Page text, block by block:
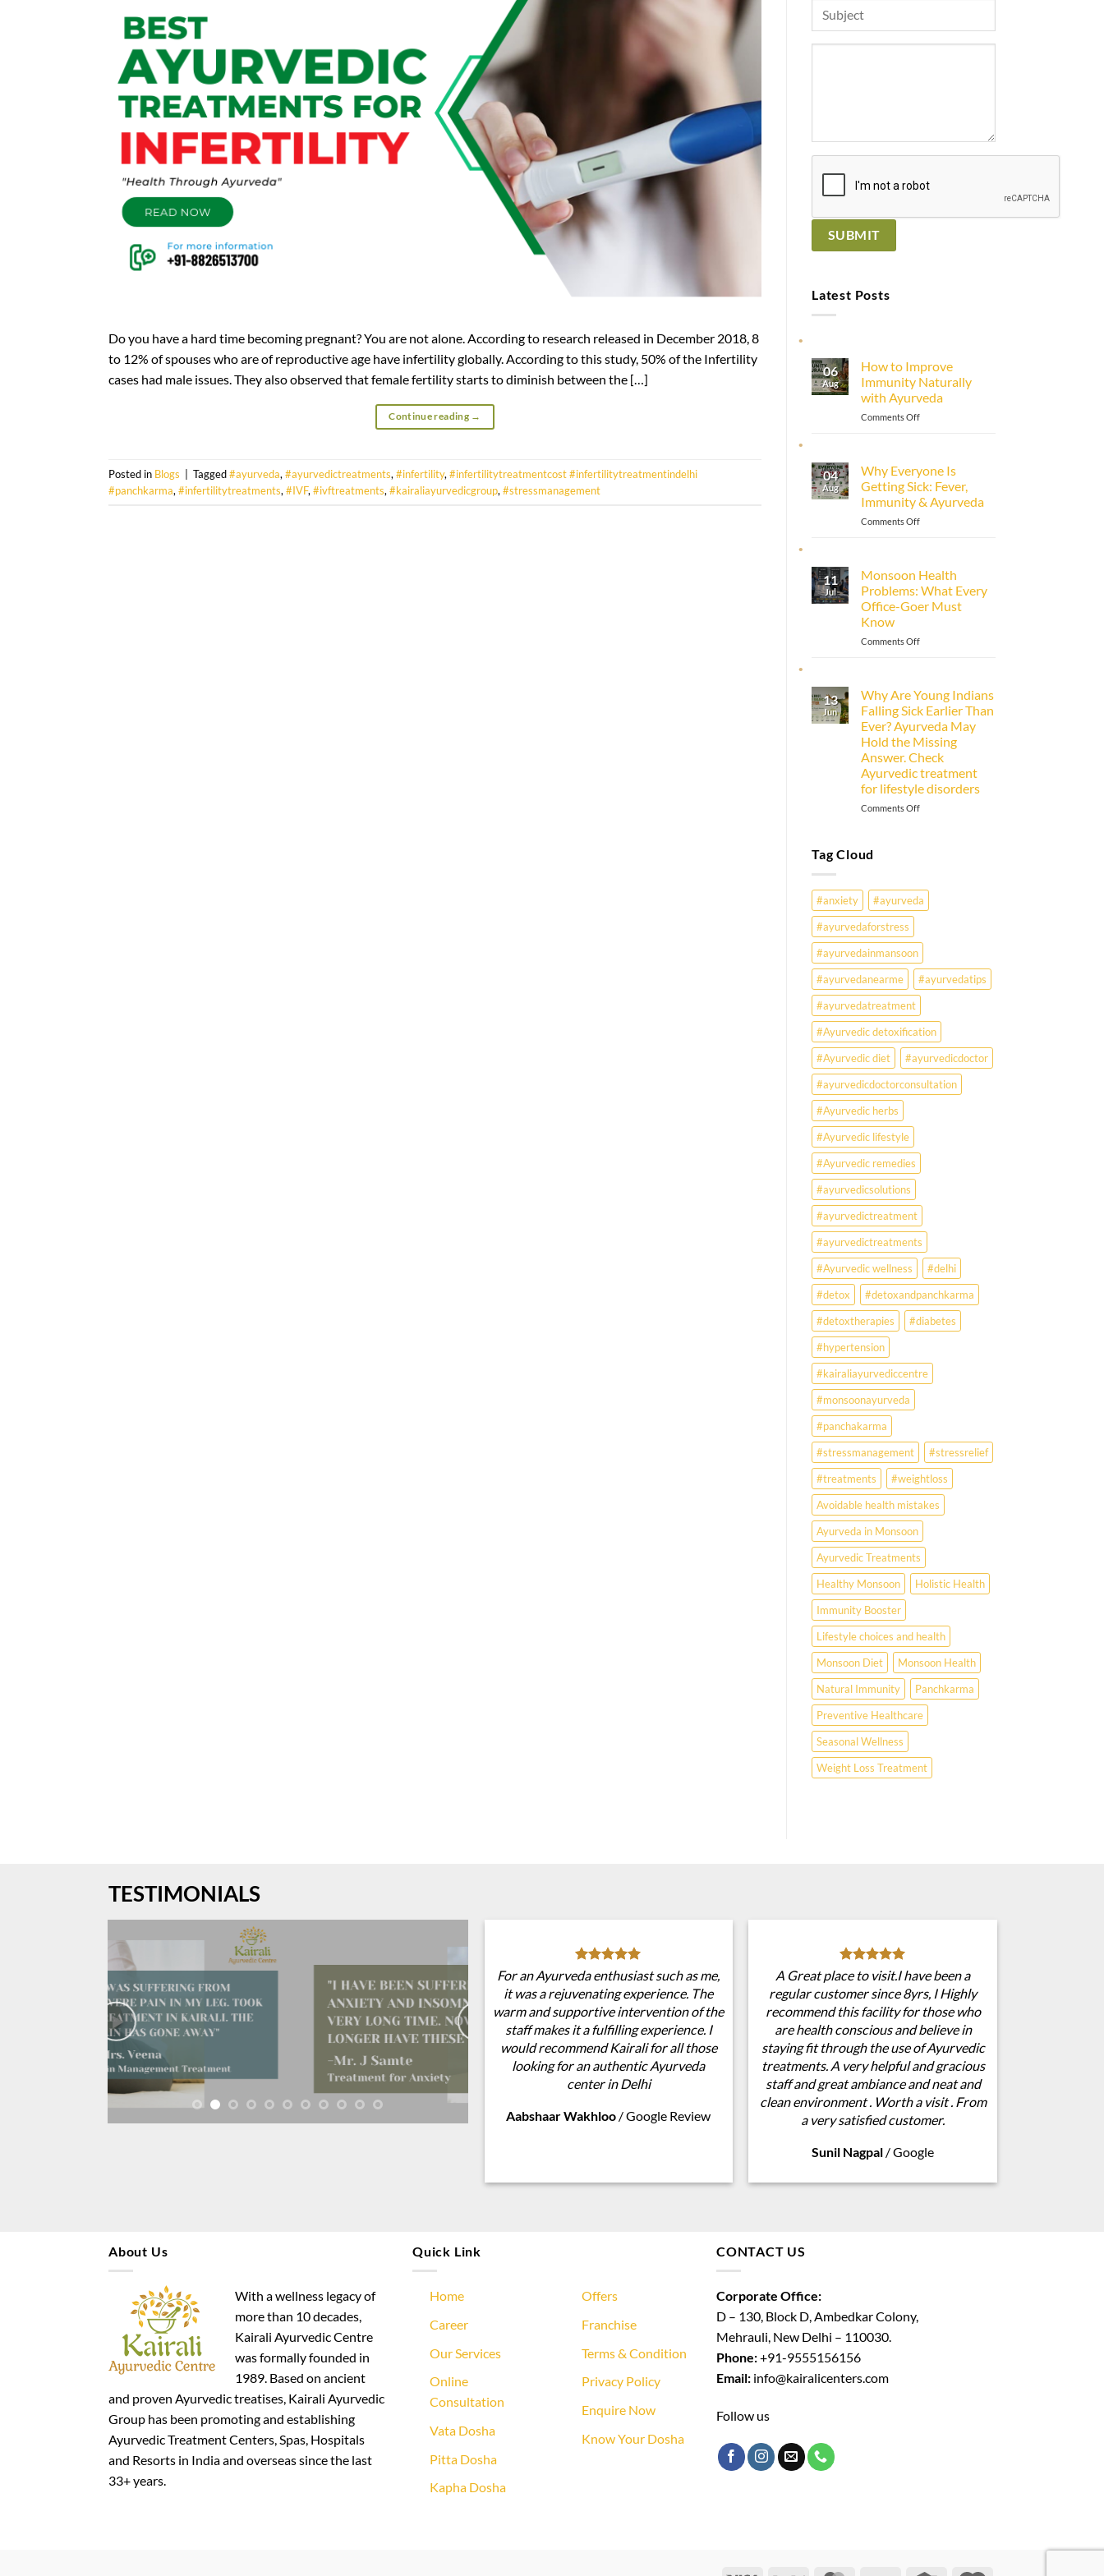
Do you have a hard time becoming pregnant? You are not alone. According to research released in December 2018, 8
to 12% of spouses who are of reproductive age have infertility globally. According to this study, 50% of the Infertility
cases had male issues. They also observed that female fertility starts to diminish between the […]
Continue reading →
Posted in Blogs | Tagged#ayurveda, #ayurvedictreatments, #infertility, #infertilitytreatmentcost #infertilitytreatmentindelhi
#panchkarma, #infertilitytreatments, #IVF, #ivftreatments, #kairaliayurvedicgroup, #stressmanagement
Latest Posts
06
Aug
How to Improve
Immunity Naturally
with Ayurveda
Comments Offon
Immunity
Naturally
with
Ayurveda
04
Aug
Why Everyone Is
Getting Sick: Fever,
Immunity & Ayurveda
Comments Offon
Getting
Sick:
Fever,
&
11
Jul
Monsoon Health
Problems: What Every
Office-Goer Must
Know
Comments Offon
What
Every
Office-
Goer
Must
Know
13
Jun
Why Are Young Indians
Falling Sick Earlier Than
Ever? Ayurveda May
Hold the Missing
Answer. Check
Ayurvedic treatment
for lifestyle disorders
Comments Offon
Sick
Earlier
Ever?
May
Hold
the
Missing
Answer.
Check
Ayurvedic
treatment
for
Tag Cloud
#anxiety
#ayurveda
#ayurvedaforstress
#ayurvedainmansoon
#ayurvedanearme
#ayurvedatips
#ayurvedatreatment
#Ayurvedic detoxification
#Ayurvedic diet
#ayurvedicdoctor
#ayurvedicdoctorconsultation
#Ayurvedic herbs
#Ayurvedic lifestyle
#Ayurvedic remedies
#ayurvedicsolutions
#ayurvedictreatment
#ayurvedictreatments
#Ayurvedic wellness
#delhi
#detox
#detoxandpanchkarma
#detoxtherapies
#diabetes
#hypertension
#kairaliayurvediccentre
#monsoonayurveda
#panchakarma
#stressmanagement
#stressrelief
#treatments
#weightloss
Avoidable health mistakes
Ayurveda in Monsoon
Ayurvedic Treatments
Healthy Monsoon
Holistic Health
Immunity Booster
Lifestyle choices and health
Monsoon Diet
Monsoon Health
Natural Immunity
Panchkarma
Preventive Healthcare
Seasonal Wellness
Weight Loss Treatment
TESTIMONIALS
For an Ayurveda enthusiast such as me,
it was a rejuvenating experience. The
warm and supportive intervention of the
staff makes it a fulfilling experience. I
would recommend Kairali for all those
looking for an authentic Ayurveda
center in Delhi
Aabshaar Wakhloo /Google Review
A Great place to visit.I have been a
regular customer since 8yrs, I Highly
recommend this facility for those who
are health conscious and believe in
staying fit through the use of Ayurvedic
treatments. A very helpful and gracious
staff and great ambiance and neat and
clean environment . Worth a visit . From
a very satisfied customer.
Sunil Nagpal /Google
About Us
With a wellness legacy of
more than 10 decades,
Kairali Ayurvedic Centre
was formally founded in
1989. Based on ancient
and proven Ayurvedic treatises, Kairali Ayurvedic
Group has been promoting and establishing
Ayurvedic Treatment Centers, Spas, Hospitals
and Resorts in India and overseas since the last
33+ years.
Quick Link
Home
Career
Our Services
Online
Consultation
Vata Dosha
Pitta Dosha
Kapha Dosha
Offers
Franchise
Terms & Condition
Privacy Policy
Enquire Now
Know Your Dosha
CONTACT US
Corporate Office:
D – 130, Block D, Ambedkar Colony,
Mehrauli, New Delhi – 110030.
Phone:+91-9555156156
Email: info@kairalicenters.com
Follow us